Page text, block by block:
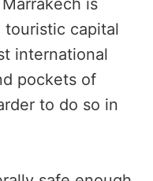
is
touristic capital
international
pockets of
to do so in